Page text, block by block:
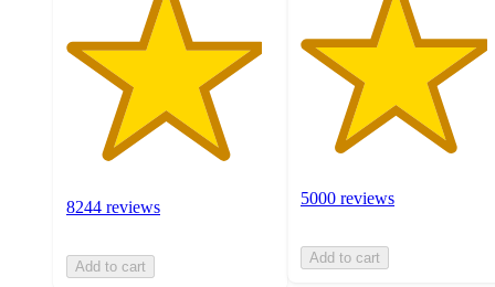
8244 reviews
Add to cart
5000 reviews
Add to cart